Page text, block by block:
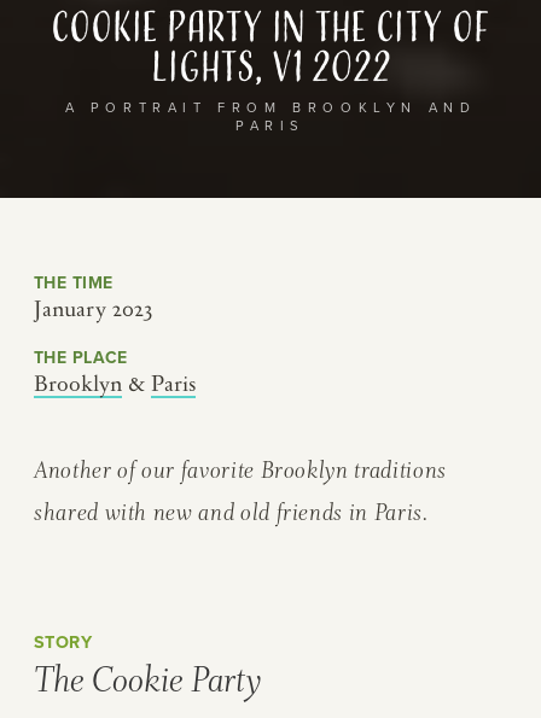
Cookie Party in the City of
Lights, v1 2022
A PORTRAIT FROM BROOKLYN AND
PARIS
THE TIME
January 2023
THE PLACE
Brooklyn & Paris
Another of our favorite Brooklyn traditions
shared with new and old friends in Paris.
STORY
The Cookie Party